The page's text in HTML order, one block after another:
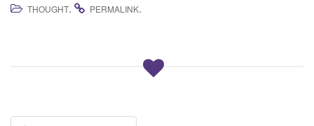
THOUGHT. PERMALINK.